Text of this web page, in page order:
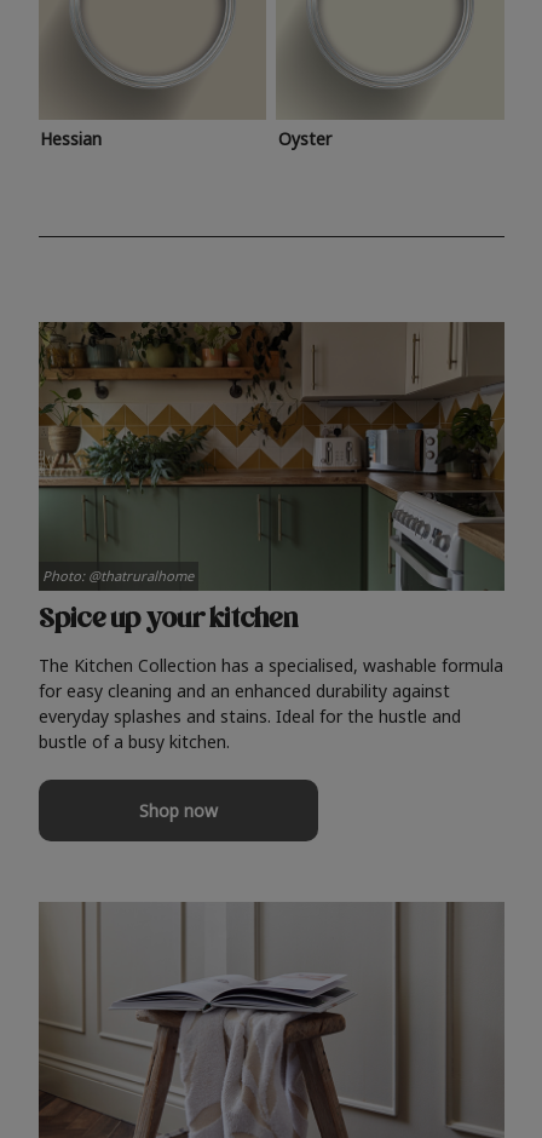
Hessian Oyster
Spice up your kitchen
The Kitchen Collection has a specialised, washable formula
for easy cleaning and an enhanced durability against
everyday splashes and stains. Ideal for the hustle and
bustle of a busy kitchen.
Shop now
Photo: @thatruralhome